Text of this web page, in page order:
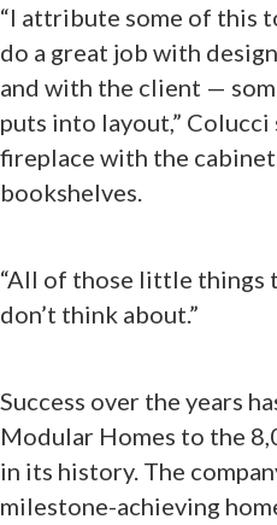
“I attribute some of this
do a great job with
and with the client —
puts into layout,” Colucci
fireplace with the
bookshelves.
“All of those little things
don’t think about.”
Success over the years
Modular Homes to the
in its history. The
milestone-achieving